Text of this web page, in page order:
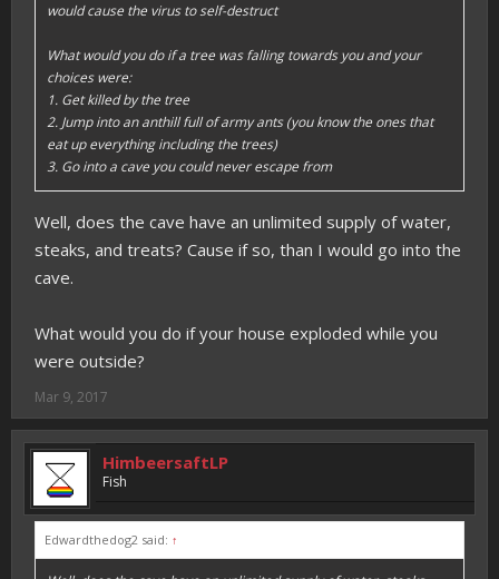
would cause the virus to self-destruct
What would you do if a tree was falling towards you and your
choices were:
1. Get killed by the tree
2. Jump into an anthill full of army ants (you know the ones that
eat up everything including the trees)
3. Go into a cave you could never escape from
Well, does the cave have an unlimited supply of water,
steaks, and treats? Cause if so, than I would go into the
cave.
What would you do if your house exploded while you
were outside?
Mar 9, 2017
HimbeersaftLP
Fish
Edwardthedog2 said: ↑